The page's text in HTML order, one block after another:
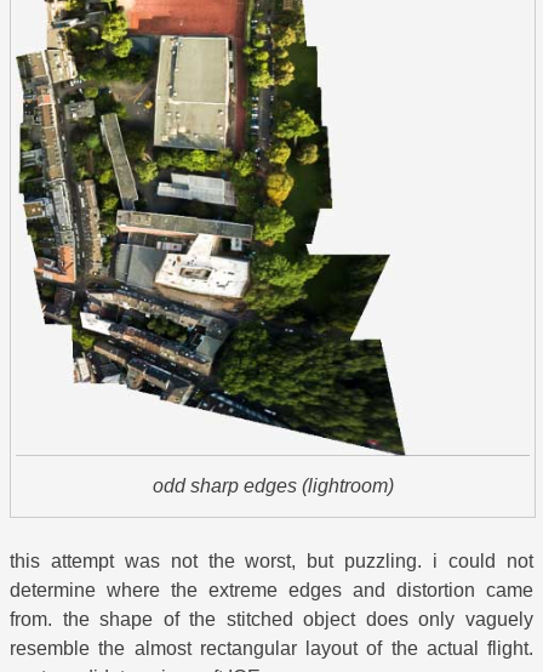
odd sharp edges (lightroom)
this attempt was not the worst, but puzzling. i could not
determine where the extreme edges and distortion came
from. the shape of the stitched object does only vaguely
resemble the almost rectangular layout of the actual flight.